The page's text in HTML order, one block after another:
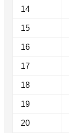
14
15
16
17
18
19
20